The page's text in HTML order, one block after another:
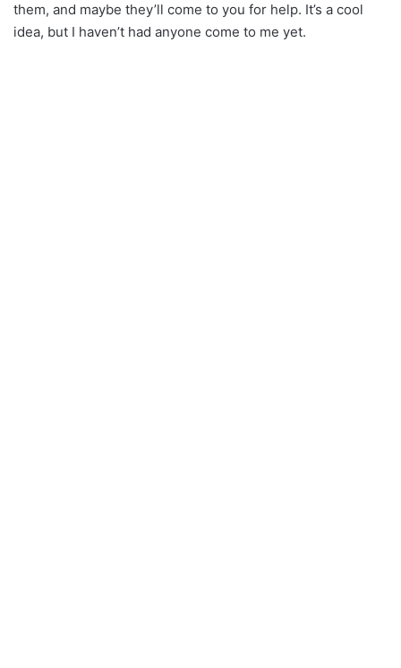
them, and maybe they’ll come to you for help. It’s a cool
idea, but I haven’t had anyone come to me yet.